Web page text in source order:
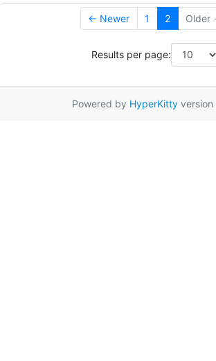
← Newer 1 2 Older
Results per page:
Powered by HyperKittyversion